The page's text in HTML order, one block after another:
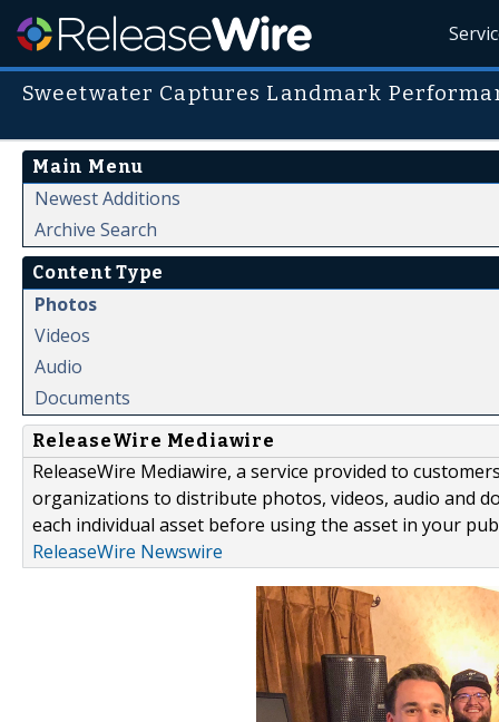
Sweetwater Captures Landmark
Main Menu
Newest Additions
Archive Search
Content Type
Photos
Videos
Audio
Documents
ReleaseWire Mediawire
ReleaseWire Mediawire, a service provided to
organizations to distribute photos, videos, audio and
each individual asset before using the asset in your
ReleaseWire Newswire